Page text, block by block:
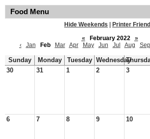
Food Menu
Hide Weekends
Printer
«
February 2022
»
‹
Jan Feb Mar Apr May Jun Jul Aug Sep
Sunday Monday Tuesday Wednesday
30
31 1 2 3
6 7 8 9 10